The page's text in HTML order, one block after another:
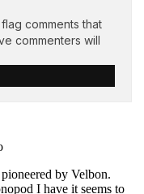
comments that
commenters will